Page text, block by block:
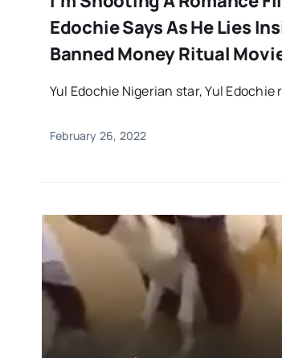
Edochie Says As He Lies
Banned Money Ritual
Yul Edochie Nigerian star, Yul
February 26, 2022